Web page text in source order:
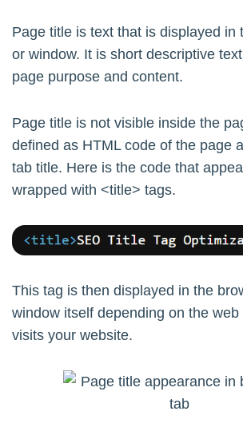
Page title is text that is displayed in
or window. It is short descriptive
page purpose and content.
Page title is not visible inside the
defined as HTML code of the page
tab title. Here is the code that
wrapped with <title> tags.
This tag is then displayed in the
window itself depending on the
visits your website.